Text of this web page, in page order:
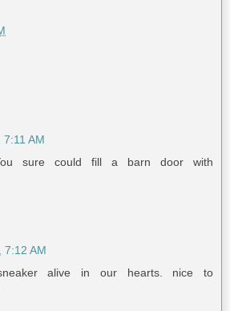
AM
sure could fill a barn door with
7:12 AM
alive in our hearts. nice to